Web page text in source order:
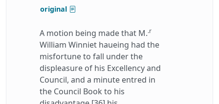
original
A motion being made that M..r
William Winniet haueing had the
misfortune to fall under the
displeasure of his Excellency and
Council, and a minute entred in
the Council Book to his